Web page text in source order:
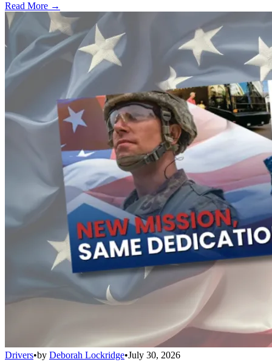
Read More →
Drivers•by Deborah Lockridge•July 30, 2026